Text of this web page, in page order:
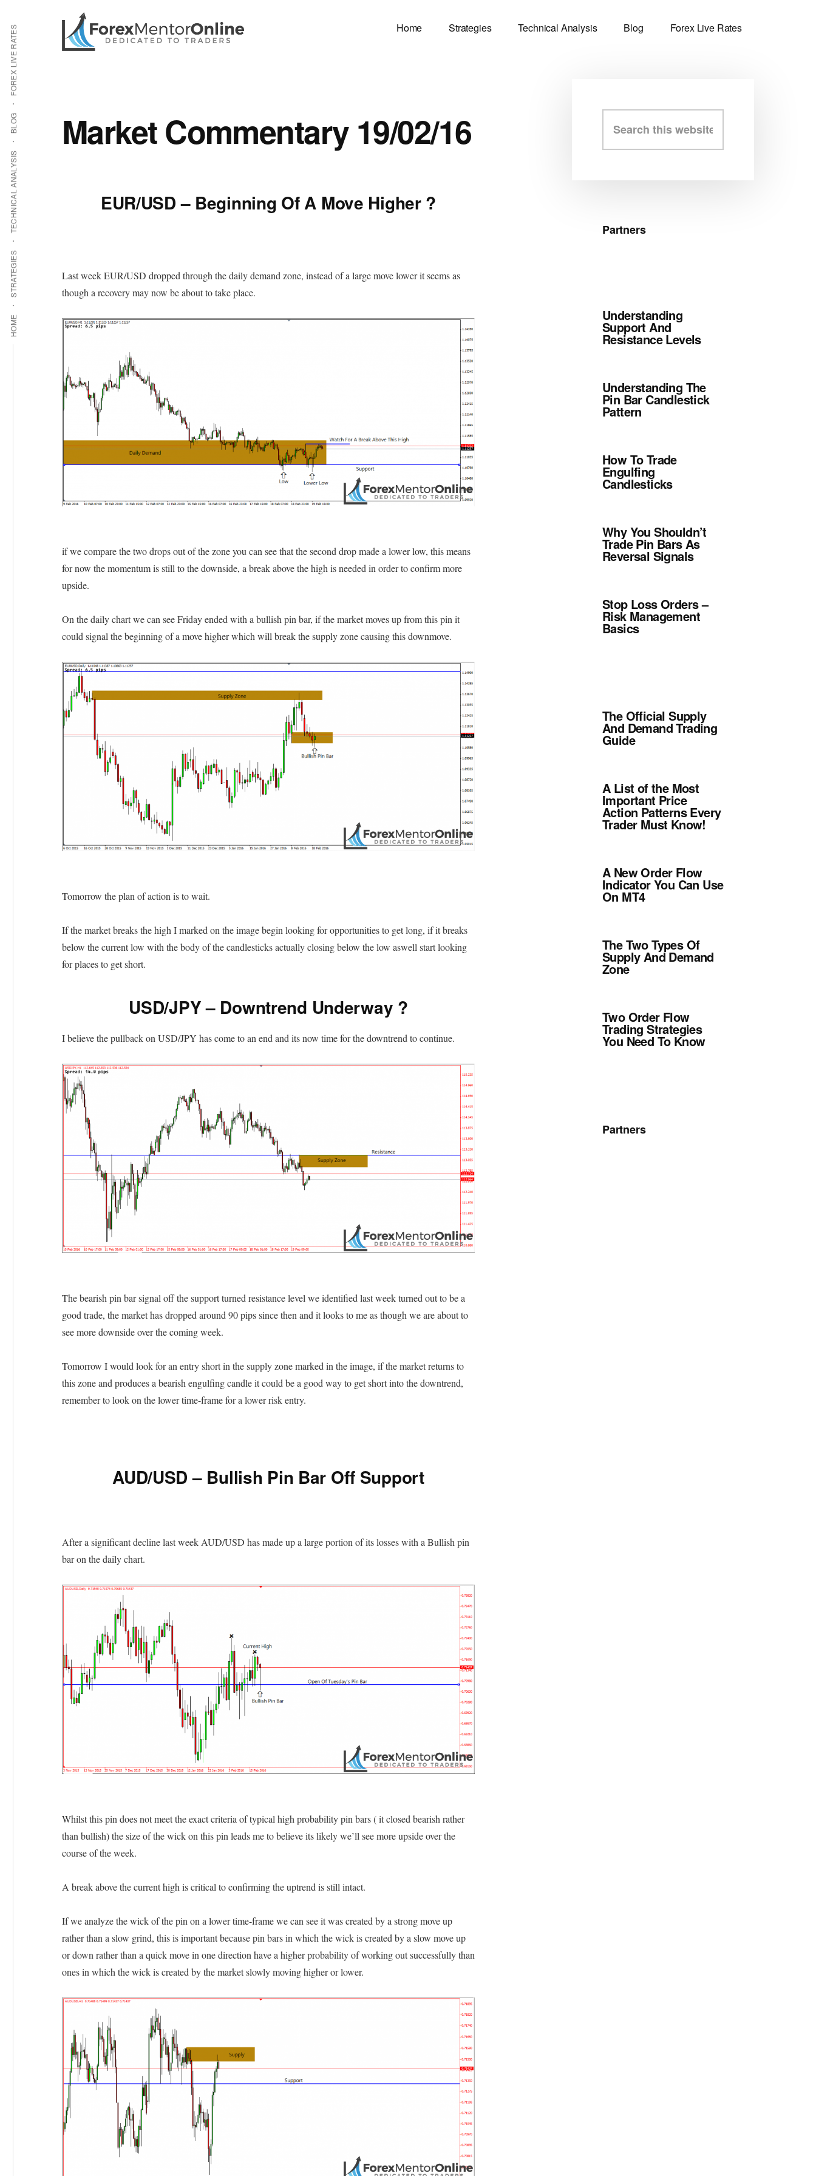
main
content
primary
sidebar
Additional
menu
HOME
STRATEGIES
TECHNICAL ANALYSIS
BLOG
FOREX LIVE RATES Home Strategies Technical Analysis Blog Forex Live Rates
Market Commentary 19/02/16
EUR/USD – Beginning Of A Move Higher ?
Last week EUR/USD dropped through the daily demand zone, instead of a large move lower it seems as
though a recovery may now be about to take place.
if we compare the two drops out of the zone you can see that the second drop made a lower low, this means
for now the momentum is still to the downside, a break above the high is needed in order to confirm more
upside.
On the daily chart we can see Friday ended with a bullish pin bar, if the market moves up from this pin it
could signal the beginning of a move higher which will break the supply zone causing this downmove.
Tomorrow the plan of action is to wait.
If the market breaks the high I marked on the image begin looking for opportunities to get long, if it breaks
below the current low with the body of the candlesticks actually closing below the low aswell start looking
for places to get short.
USD/JPY – Downtrend Underway ?
I believe the pullback on USD/JPY has come to an end and its now time for the downtrend to continue.
The bearish pin bar signal off the support turned resistance level we identified last week turned out to be a
good trade, the market has dropped around 90 pips since then and it looks to me as though we are about to
see more downside over the coming week.
Tomorrow I would look for an entry short in the supply zone marked in the image, if the market returns to
this zone and produces a bearish engulfing candle it could be a good way to get short into the downtrend,
remember to look on the lower time-frame for a lower risk entry.
AUD/USD – Bullish Pin Bar Off Support
After a significant decline last week AUD/USD has made up a large portion of its losses with a Bullish pin
bar on the daily chart.
Whilst this pin does not meet the exact criteria of typical high probability pin bars ( it closed bearish rather
than bullish) the size of the wick on this pin leads me to believe its likely we’ll see more upside over the
course of the week.
A break above the current high is critical to confirming the uptrend is still intact.
If we analyze the wick of the pin on a lower time-frame we can see it was created by a strong move up
rather than a slow grind, this is important because pin bars in which the wick is created by a slow move up
or down rather than a quick move in one direction have a higher probability of working out successfully than
ones in which the wick is created by the market slowly moving higher or lower.
Primary
Sidebar
this
website
Partners
Understanding
Support And
Resistance Levels
Understanding The
Pin Bar Candlestick
Pattern
How To Trade
Engulfing
Candlesticks
Why You Shouldn’t
Trade Pin Bars As
Reversal Signals
Stop Loss Orders –
Risk Management
Basics
The Official Supply
And Demand Trading
Guide
A List of the Most
Important Price
Action Patterns Every
Trader Must Know!
A New Order Flow
Indicator You Can Use
On MT4
The Two Types Of
Supply And Demand
Zone
Two Order Flow
Trading Strategies
You Need To Know
Partners